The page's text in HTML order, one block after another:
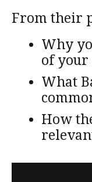
From their
Why
of your
What
How